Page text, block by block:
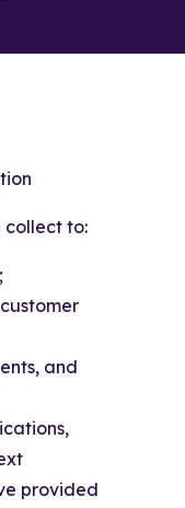
collect to:
and
provided